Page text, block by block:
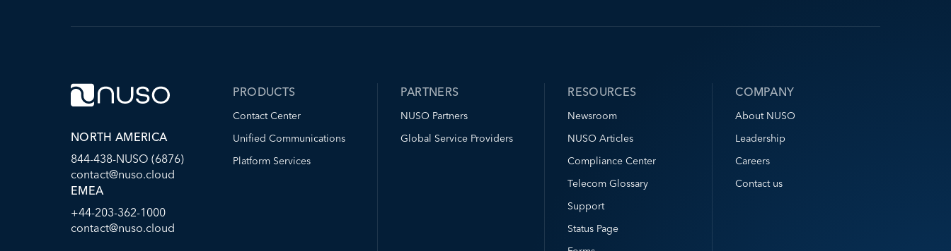
NORTH AMERICA
844-438-NUSO (6876)
contact@nuso.cloud
EMEA
+44-203-362-1000
contact@nuso.cloud
PRODUCTS
Contact Center
Unified Communications
Platform Services
PARTNERS
NUSO Partners
Global Service Providers
RESOURCES
Newsroom
NUSO Articles
Compliance Center
Telecom Glossary
Support
Status Page
COMPANY
About NUSO
Leadership
Careers
Contact us